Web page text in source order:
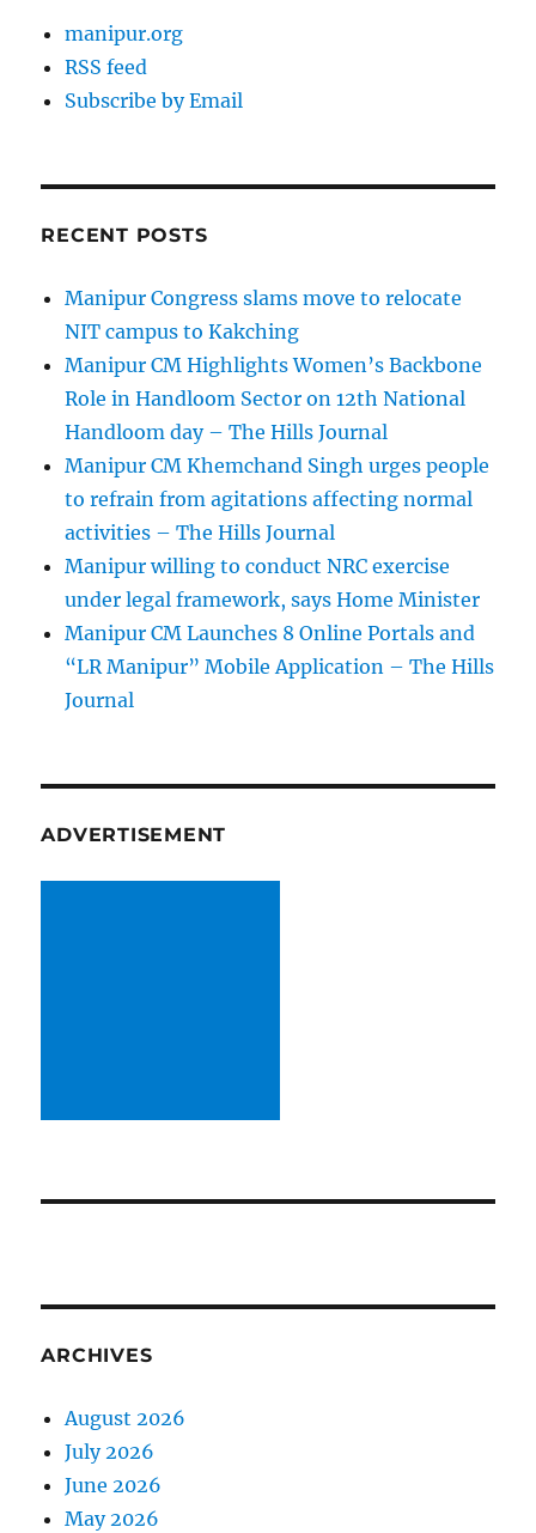
manipur.org
RSS feed
Subscribe by Email
RECENT POSTS
Manipur Congress slams move to relocate
NIT campus to Kakching
Manipur CM Highlights Women’s Backbone
Role in Handloom Sector on 12th National
Handloom day – The Hills Journal
Manipur CM Khemchand Singh urges people
to refrain from agitations affecting normal
activities – The Hills Journal
Manipur willing to conduct NRC exercise
under legal framework, says Home Minister
Manipur CM Launches 8 Online Portals and
“LR Manipur” Mobile Application – The Hills
Journal
ADVERTISEMENT
ARCHIVES
August 2026
July 2026
June 2026
May 2026